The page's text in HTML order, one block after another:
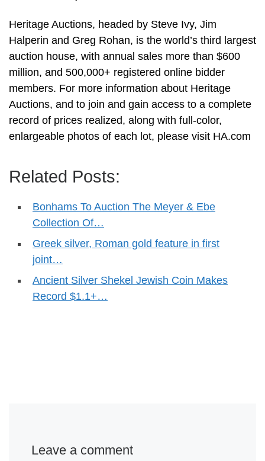
Heritage Auctions, headed by Steve Ivy, Jim
Halperin and Greg Rohan, is the world’s third largest
auction house, with annual sales more than $600
million, and 500,000+ registered online bidder
members. For more information about Heritage
Auctions, and to join and gain access to a complete
record of prices realized, along with full-color,
enlargeable photos of each lot, please visit HA.com
Related Posts:
Bonhams To Auction The Meyer & Ebe
Collection Of…
Greek silver, Roman gold feature in first
joint…
Ancient Silver Shekel Jewish Coin Makes
Record $1.1+…
Leave a comment